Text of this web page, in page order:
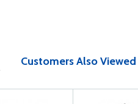
Customers Also Viewed